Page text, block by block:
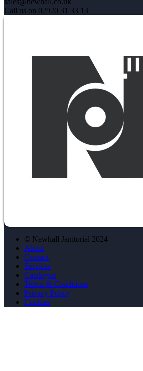
Call us on 02920 31 33 13
© Newhall Janitorial 2024
About
Contact
Services
Catalogue
Terms & Conditions
Privacy Policy
Cookies